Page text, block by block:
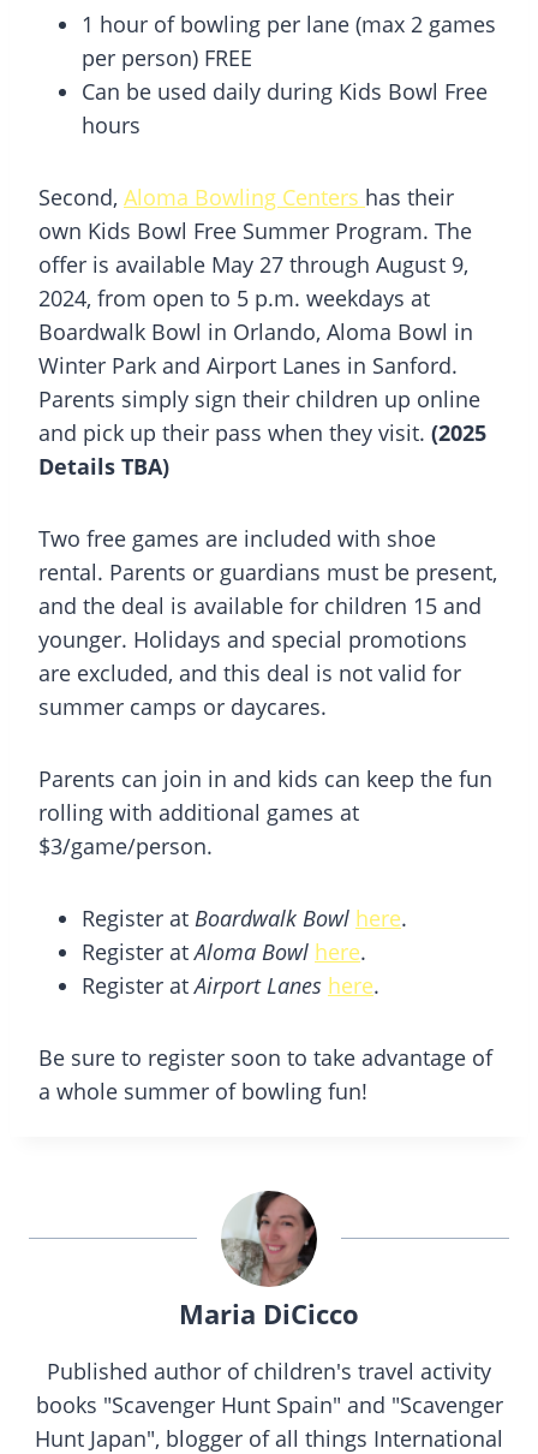
1 hour of bowling per lane (max 2 games
per person) FREE
Can be used daily during Kids Bowl Free
hours
Second, Aloma Bowling Centers has their
own Kids Bowl Free Summer Program. The
offer is available May 27 through August 9,
2024, from open to 5 p.m. weekdays at
Boardwalk Bowl in Orlando, Aloma Bowl in
Winter Park and Airport Lanes in Sanford.
Parents simply sign their children up online
and pick up their pass when they visit. (2025
Details TBA)
Two free games are included with shoe
rental. Parents or guardians must be present,
and the deal is available for children 15 and
younger. Holidays and special promotions
are excluded, and this deal is not valid for
summer camps or daycares.
Parents can join in and kids can keep the fun
rolling with additional games at
$3/game/person.
Register at Boardwalk Bowl here.
Register atAloma Bowl here.
Register atAirport Lanes here.
Be sure to register soon to take advantage of
a whole summer of bowling fun!
Maria DiCicco
Published author of children's travel activity
books "Scavenger Hunt Spain" and "Scavenger
Hunt Japan", blogger of all things International